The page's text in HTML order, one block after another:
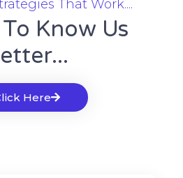
That Work....
Know Us
Here